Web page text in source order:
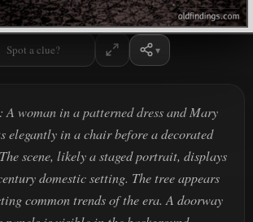
Spot a clue?
A woman in a patterned dress and Mary
elegantly in a chair before a decorated
scene, likely a staged portrait, displays
domestic setting. The tree appears
common trends of the era. A doorway